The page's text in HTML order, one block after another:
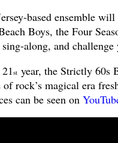
based ensemble
Boys, the Four
along, and
styear, the Strictly 60s
of rock’s magical era
can be seen on